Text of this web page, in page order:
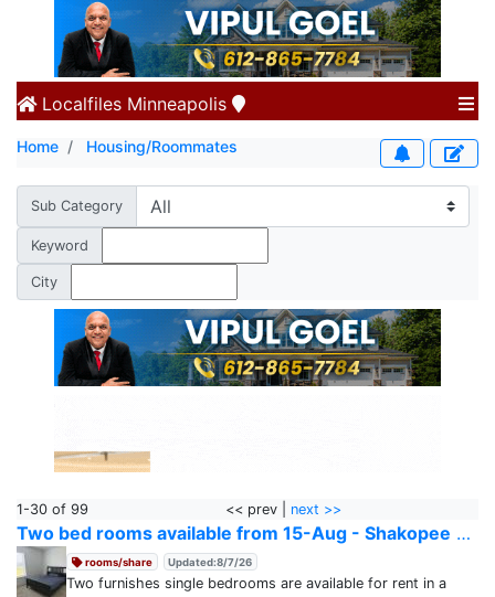
Localfiles Minneapolis
Home Housing/Roommates
Sub Category
Keyword
City
1-30 of 99 << prev | next >>
Two bed rooms available from 15-Aug - Shakopee
rooms/share Updated:8/7/26
Two furnishes single bedrooms are available for rent in a